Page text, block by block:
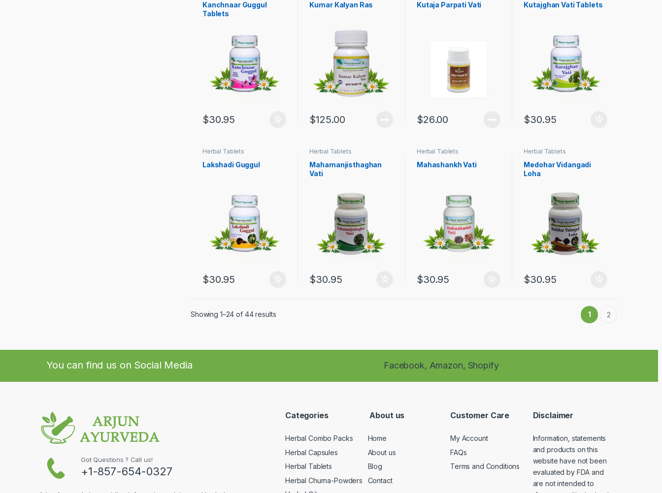
Kanchnaar Guggul
Tablets
$30.95
Kumar Kalyan Ras
$125.00
Kutaja Parpati Vati
$26.00
Kutajghan Vati Tablets
$30.95
Herbal Tablets
Lakshadi Guggul
$30.95
Herbal Tablets
Mahamanjisthaghan
Vati
$30.95
Herbal Tablets
Mahashankh Vati
$30.95
Herbal Tablets
Medohar Vidangadi
Loha
$30.95
Showing 1–24 of 44 results 1 2
You can find us on Social Media Facebook, Amazon, Shopify
Got Questions ? Call us!
+1-857-654-0327
Categories
Herbal Combo Packs
Herbal Capsules
Herbal Tablets
Herbal Churna-Powders
About us
Home
About us
Blog
Contact
Customer Care
My Account
FAQs
Terms and Conditions
Disclaimer
Information, statements
and products on this
website have not been
evaluated by FDA and
are not intended to